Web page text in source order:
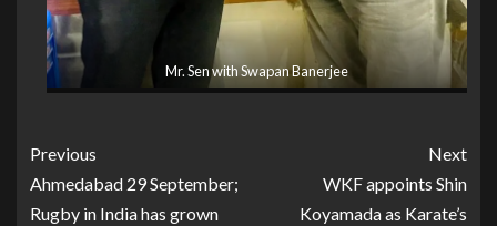
Mr. Sen with Swapan Banerjee
Previous
Ahmedabad 29 September;
Rugby in India has grown
Next
WKF appoints Shin
Koyamada as Karate’s